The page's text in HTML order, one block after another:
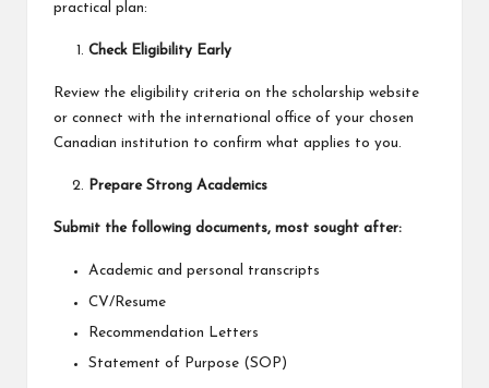
practical plan:
Check Eligibility Early
Review the eligibility criteria on the scholarship website
or connect with the international office of your chosen
Canadian institution to confirm what applies to you.
Prepare Strong Academics
Submit the following documents, most sought after:
Academic and personal transcripts
CV/Resume
Recommendation Letters
Statement of Purpose (SOP)